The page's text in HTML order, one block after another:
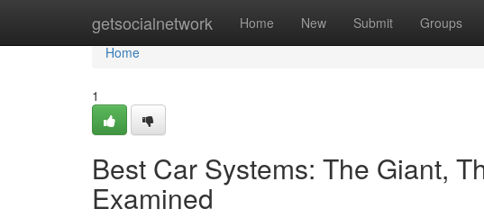
getsocialnetwork Home New Submit Groups
Home
Home
1
Best Car Systems: The Giant,
Examined